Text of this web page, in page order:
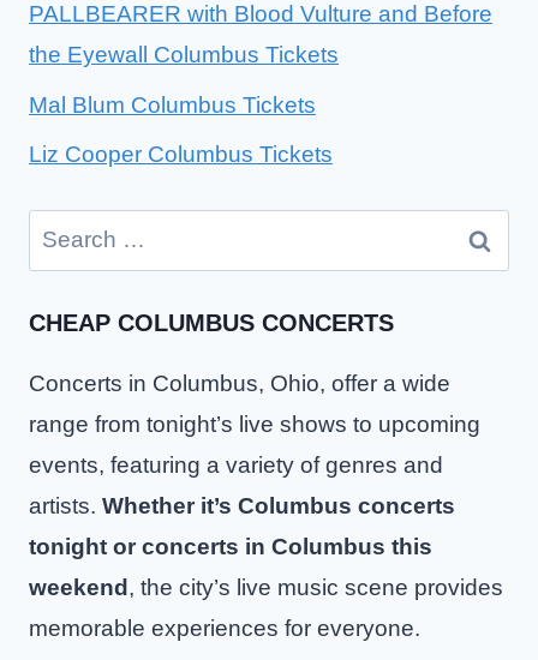
PALLBEARER with Blood Vulture and Before
the Eyewall Columbus Tickets
Mal Blum Columbus Tickets
Liz Cooper Columbus Tickets
Search
for:
CHEAP COLUMBUS CONCERTS
Concerts in Columbus, Ohio, offer a wide
range from tonight’s live shows to upcoming
events, featuring a variety of genres and
artists. Whether it’s Columbus concerts
tonight or concerts in Columbus this
weekend , the city’s live music scene provides
memorable experiences for everyone.